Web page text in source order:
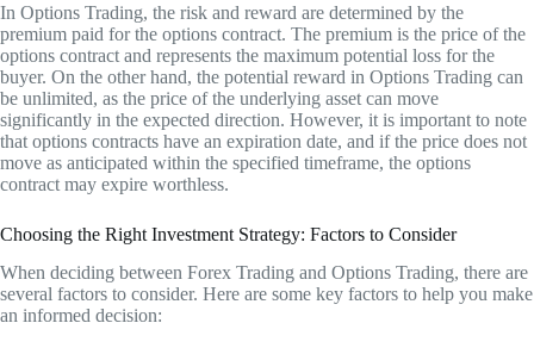
In Options Trading, the risk and reward are determined by the
premium paid for the options contract. The premium is the price of the
options contract and represents the maximum potential loss for the
buyer. On the other hand, the potential reward in Options Trading can
be unlimited, as the price of the underlying asset can move
significantly in the expected direction. However, it is important to note
that options contracts have an expiration date, and if the price does not
move as anticipated within the specified timeframe, the options
contract may expire worthless.
Choosing the Right Investment Strategy: Factors to Consider
When deciding between Forex Trading and Options Trading, there are
several factors to consider. Here are some key factors to help you make
an informed decision: